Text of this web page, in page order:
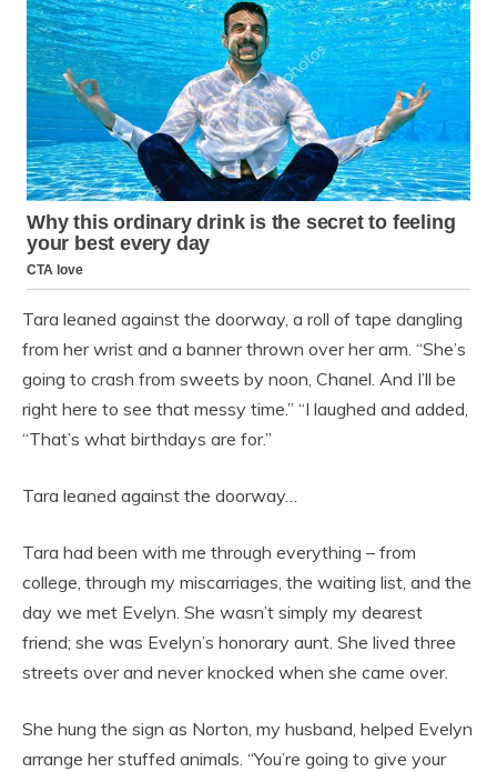
Tara leaned against the doorway, a roll of tape dangling
from her wrist and a banner thrown over her arm. “She’s
going to crash from sweets by noon, Chanel. And I’ll be
right here to see that messy time.” “I laughed and added,
“That’s what birthdays are for.”
Tara leaned against the doorway…
Tara had been with me through everything – from
college, through my miscarriages, the waiting list, and the
day we met Evelyn. She wasn’t simply my dearest
friend; she was Evelyn’s honorary aunt. She lived three
streets over and never knocked when she came over.
She hung the sign as Norton, my husband, helped Evelyn
arrange her stuffed animals. “You’re going to give your